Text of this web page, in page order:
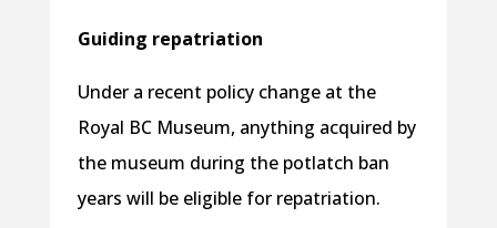
Guiding repatriation
Under a recent policy change at the
Royal BC Museum, anything acquired by
the museum during the potlatch ban
years will be eligible for repatriation.